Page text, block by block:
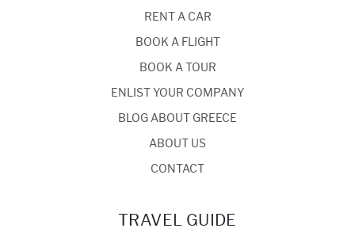
RENT A CAR
BOOK A FLIGHT
BOOK A TOUR
ENLIST YOUR COMPANY
BLOG ABOUT GREECE
ABOUT US
CONTACT
TRAVEL GUIDE